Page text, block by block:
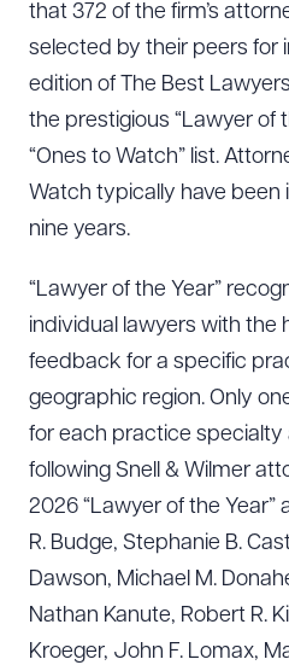
that 372 of the firm’s
selected by their peers for
edition of The Best
the prestigious “Lawyer of
“Ones to Watch” list.
Watch typically have been
nine years.
“Lawyer of the Year”
individual lawyers with the
feedback for a specific
geographic region. Only
for each practice specialty
following Snell & Wilmer
2026 “Lawyer of the
R. Budge, Stephanie B.
Dawson, Michael M.
Nathan Kanute, Robert R.
Kroeger, John F. Lomax,